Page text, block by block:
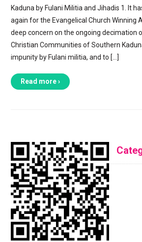
Kaduna by Fulani Militia and Jihadis 1. It
again for the Evangelical Church Winning
deep concern on the ongoing decimation
Christian Communities of Southern
impunity by Fulani militia, and to […]
Read more ›